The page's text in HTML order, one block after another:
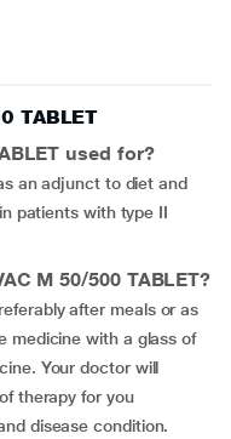
TABLET
used for?
an adjunct to diet and
patients with type II
M 50/500 TABLET?
after meals or as
medicine with a glass of
Your doctor will
therapy for you
disease condition.